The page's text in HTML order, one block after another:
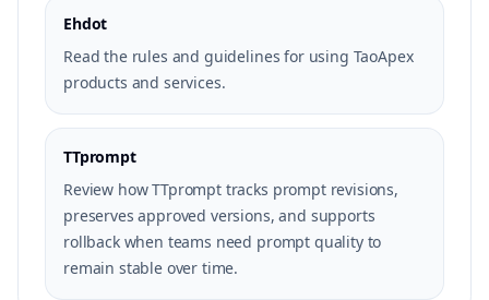
Ehdot
Read the rules and guidelines for using TaoApex
products and services.
TTprompt
Review how TTprompt tracks prompt revisions,
preserves approved versions, and supports
rollback when teams need prompt quality to
remain stable over time.